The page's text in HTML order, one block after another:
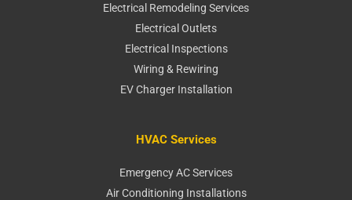
Electrical Remodeling Services
Electrical Outlets
Electrical Inspections
Wiring & Rewiring
EV Charger Installation
HVAC Services
Emergency AC Services
Air Conditioning Installations